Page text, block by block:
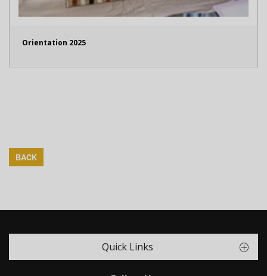
Orientation 2025
BACK
Quick Links